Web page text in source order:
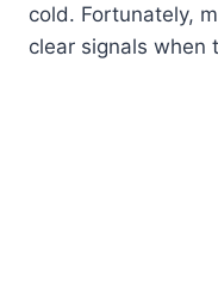
cold. Fortunately,
clear signals when